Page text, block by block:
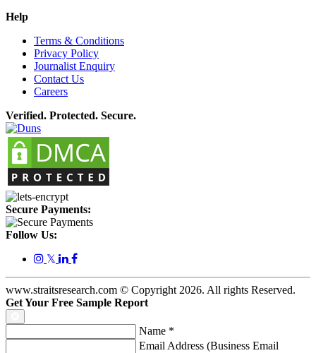
Help
Terms & Conditions
Privacy Policy
Journalist Enquiry
Contact Us
Careers
Verified. Protected. Secure.
Secure Payments:
Follow Us:
𝕏
www.straitsresearch.com © Copyright 2026. All rights Reserved.
Get Your Free Sample Report
Name *
Email Address (Business Email